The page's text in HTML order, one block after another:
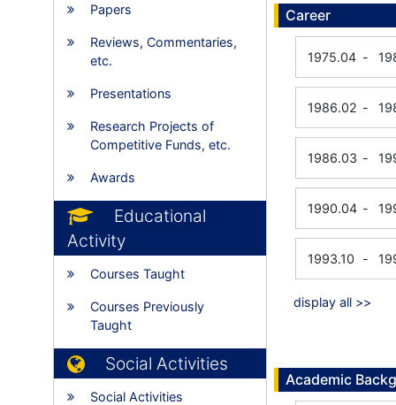
Papers
Reviews, Commentaries,
etc.
Presentations
Research Projects of
Competitive Funds, etc.
Awards
Educational
Activity
Courses Taught
Courses Previously
Taught
Social Activities
Social Activities
Career
1975.04 -
1986.02 -
1986.03 -
1990.04 -
1993.10 -
display all >>
Academic